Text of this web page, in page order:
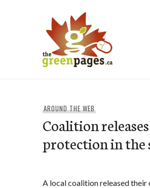
AROUND THE WEB
Coalition
protection in the
A local coalition released